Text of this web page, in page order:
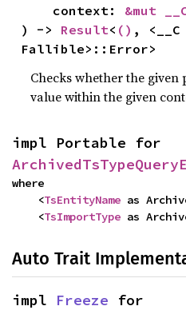
    context:
&mut
) -> Result< () , <__C
Fallible>::Error>
Checks whether the
value within the given
where
    <
TsEntityName as
    <
TsImportType as
Auto Trait
impl Freeze